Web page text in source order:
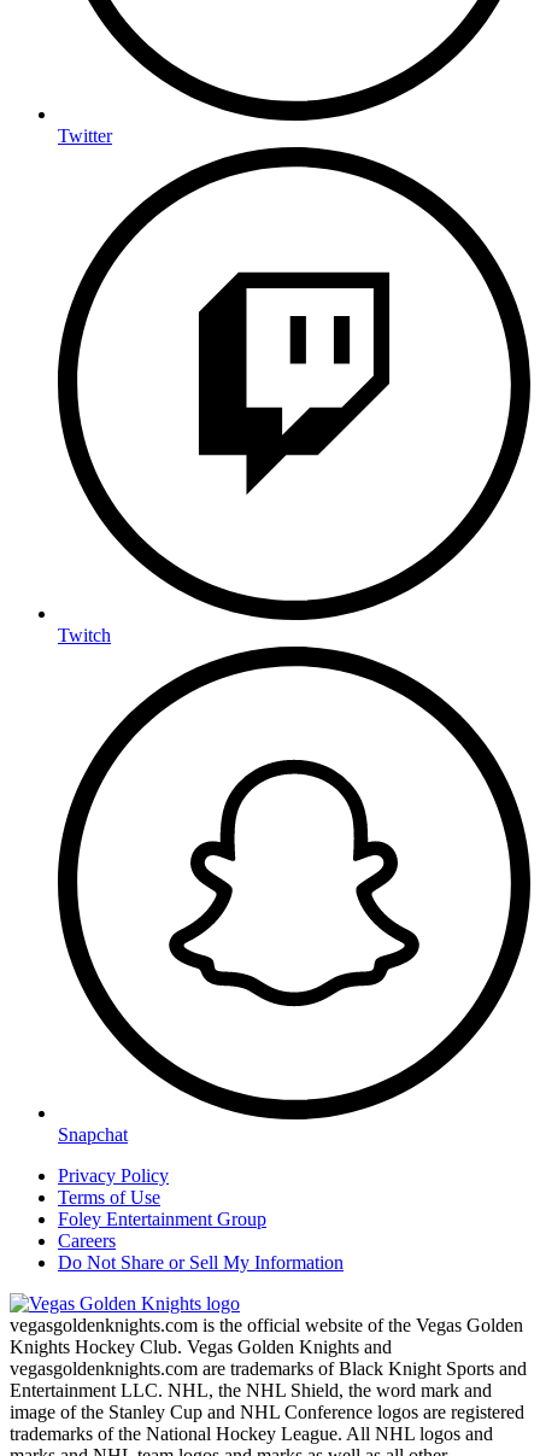
Twitter
Twitch
Snapchat
Privacy Policy
Terms of Use
Foley Entertainment Group
Careers
Do Not Share or Sell My Information
vegasgoldenknights.com is the official website of the Vegas Golden
Knights Hockey Club. Vegas Golden Knights and
vegasgoldenknights.com are trademarks of Black Knight Sports and
Entertainment LLC. NHL, the NHL Shield, the word mark and
image of the Stanley Cup and NHL Conference logos are registered
trademarks of the National Hockey League. All NHL logos and